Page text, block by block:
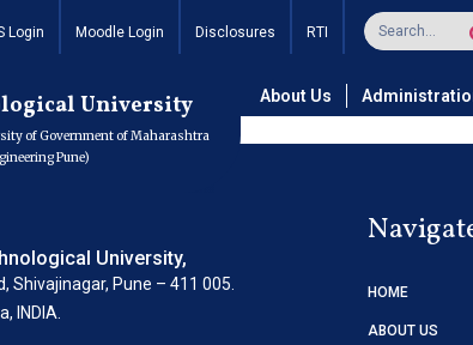
Login Moodle Login Disclosures RTI
University
of Government of Maharashtra
Pune)
About Us
of Quotations for
University,
Shivajinagar, Pune – 411 005.
INDIA.
HOME
ABOUT US